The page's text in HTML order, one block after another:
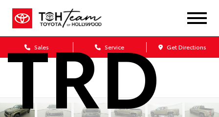
Sales Service Get Directions
TRD